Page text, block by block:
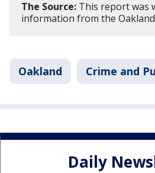
The Source: This report was
information from the
Oakland Crime and
Daily